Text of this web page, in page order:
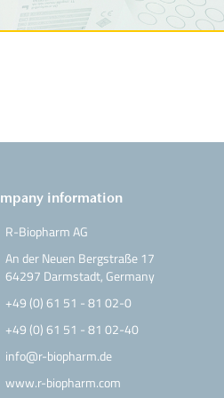
information
R-Biopharm AG
An der Neuen Bergstraße 17
64297 Darmstadt, Germany
+49 (0) 61 51 - 81 02-0
+49 (0) 61 51 - 81 02-40
info@r-biopharm.de
www.r-biopharm.com